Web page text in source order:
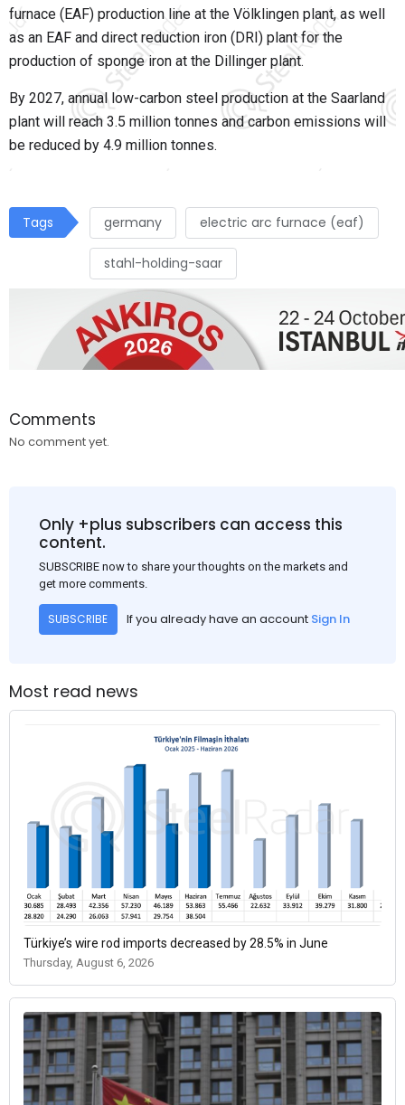
furnace (EAF) production line at the Völklingen plant, as well
as an EAF and direct reduction iron (DRI) plant for the
production of sponge iron at the Dillinger plant.
By 2027, annual low-carbon steel production at the Saarland
plant will reach 3.5 million tonnes and carbon emissions will
be reduced by 4.9 million tonnes.
Tags germany electric arc furnace (eaf)
stahl-holding-saar
Comments
No comment yet.
Only +plus subscribers can access this
content.
SUBSCRIBE now to share your thoughts on the markets and
get more comments.
SUBSCRIBE If you already have an account Sign In
Most read news
Türkiye’s wire rod imports decreased by 28.5% in June
Thursday, August 6, 2026